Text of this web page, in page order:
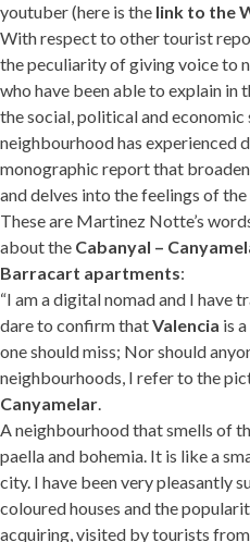
youtuber (here is the link to the
With respect to other tourist
the peculiarity of giving voice to
who have been able to explain in
the social, political and
neighbourhood has experienced
monographic report that
and delves into the feelings of
These are Martinez Notte’s
about the Cabanyal –
Barracart apartments:
“I am a digital nomad and I have
dare to confirm thatValencia is
one should miss; Nor should
neighbourhoods, I refer to the
Canyamelar.
A neighbourhood that smells of
paella and bohemia. It is like a
city. I have been very pleasantly
coloured houses and the
acquiring, visited by tourists